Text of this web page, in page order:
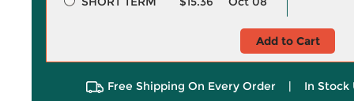
Add to Cart
Free Shipping On Every Order | In Stock